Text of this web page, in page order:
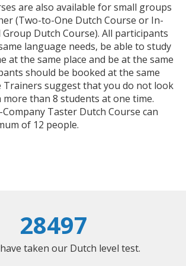
are also available for small groups
(Two-to-One Dutch Course or In-
Group Dutch Course). All participants
language needs, be able to study
at the same place and be at the same
should be booked at the same
Trainers suggest that you do not look
more than 8 students at one time.
Taster Dutch Course can
of 12 people.
28497
taken our Dutch level test.